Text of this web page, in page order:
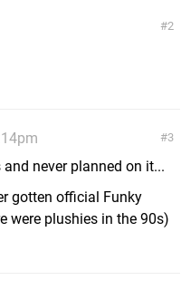
2
3
never planned on it...
gotten official Funky
were plushies in the 90s)